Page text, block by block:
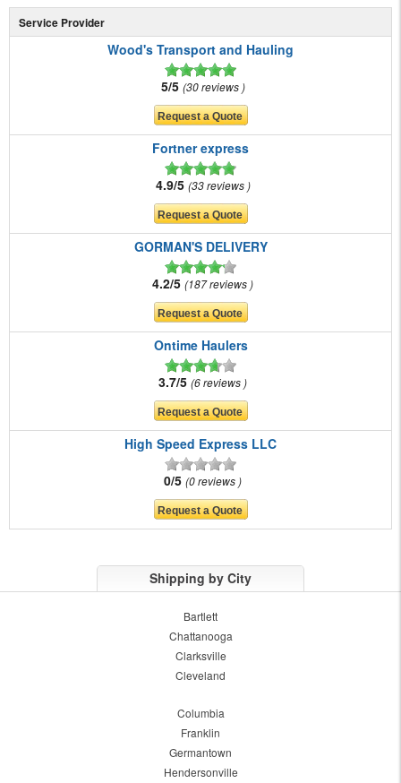
Service Provider
Wood's Transport and Hauling
5/5 30 reviews
Fortner express
4.9/5 33 reviews
GORMAN'S DELIVERY
4.2/5 187 reviews
Ontime Haulers
3.7/5 6 reviews
High Speed Express LLC
0/5 0 reviews
Shipping by City
Bartlett
Chattanooga
Clarksville
Cleveland
Columbia
Franklin
Germantown
Hendersonville